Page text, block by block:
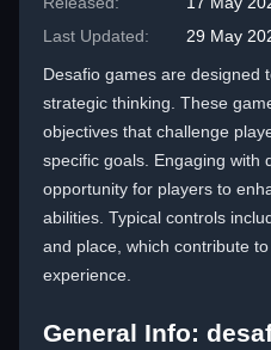
Last Updated:
29 May
Desafio games are designed
strategic thinking. These
objectives that challenge
specific goals. Engaging with
opportunity for players to
abilities. Typical controls
and place, which contribute
experience.
General Info: